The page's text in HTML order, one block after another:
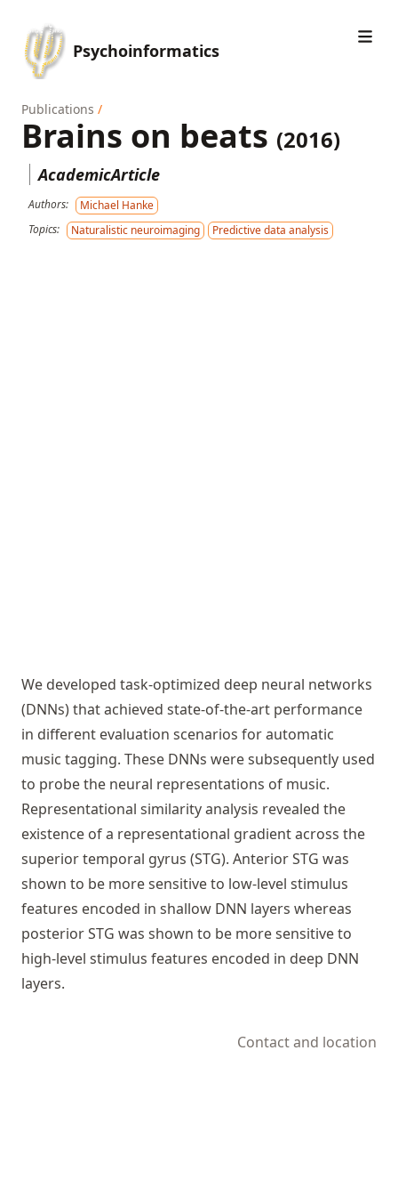
Psychoinformatics
Publications /
Brains on beats (2016)
AcademicArticle
Authors:
Michael Hanke
Topics:
Naturalistic neuroimaging Predictive data analysis
We developed task-optimized deep neural networks
(DNNs) that achieved state-of-the-art performance
in different evaluation scenarios for automatic
music tagging. These DNNs were subsequently used
to probe the neural representations of music.
Representational similarity analysis revealed the
existence of a representational gradient across the
superior temporal gyrus (STG). Anterior STG was
shown to be more sensitive to low-level stimulus
features encoded in shallow DNN layers whereas
posterior STG was shown to be more sensitive to
high-level stimulus features encoded in deep DNN
layers.
Contact and location